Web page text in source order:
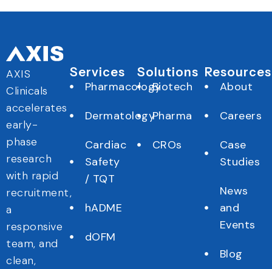
AXIS
Clinicals
accelerates
early-
phase
research
with rapid
recruitment,
a
responsive
team, and
clean,
Services
Pharmacology
Dermatology
Cardiac
Safety
/ TQT
hADME
dOFM
Solutions
Biotech
Pharma
CROs
Resources
About
Careers
Case
Studies
News
and
Events
Blog